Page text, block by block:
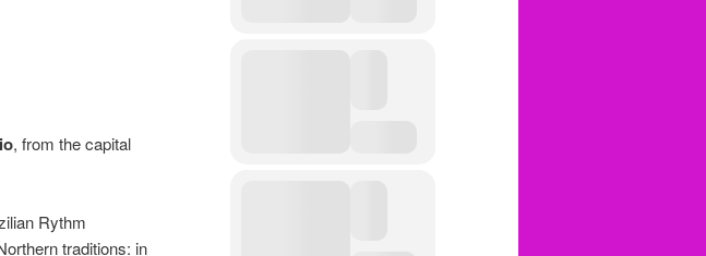
, from the capital
Rythm
traditions: in